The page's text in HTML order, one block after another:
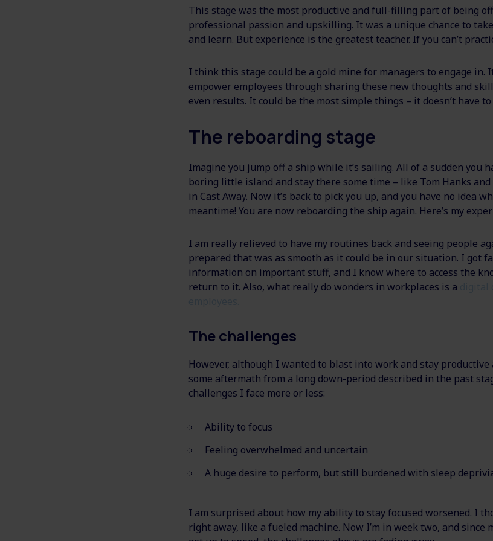
This stage was the most productive and full-filling part of being
professional passion and upskilling. It was a unique chance to
and learn. But experience is the greatest teacher. If you can’t
I think this stage could be a gold mine for managers to engage in.
empower employees through sharing these new thoughts and
even results. It could be the most simple things – it doesn’t have to
The reboarding stage
Imagine you jump off a ship while it’s sailing. All of a sudden you
boring little island and stay there some time – like Tom Hanks
in Cast Away. Now it’s back to pick you up, and you have no idea
meantime! You are now reboarding the ship again. Here’s my
I am really relieved to have my routines back and seeing people
prepared that was as smooth as it could be in our situation. I got
information on important stuff, and I know where to access the
return to it. Also, what really do wonders in workplaces is a
The challenges
However, although I wanted to blast into work and stay productive
some aftermath from a long down-period described in the past
challenges I face more or less:
Ability to focus
Feeling overwhelmed and uncertain
A huge desire to perform, but still burdened with sleep
I am surprised about how my ability to stay focused worsened. I
right away, like a fueled machine. Now I’m in week two, and since